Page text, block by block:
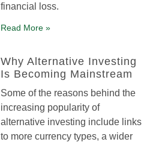
financial loss.
Read More »
Why Alternative Investing
Is Becoming Mainstream
Some of the reasons behind the
increasing popularity of
alternative investing include links
to more currency types, a wider